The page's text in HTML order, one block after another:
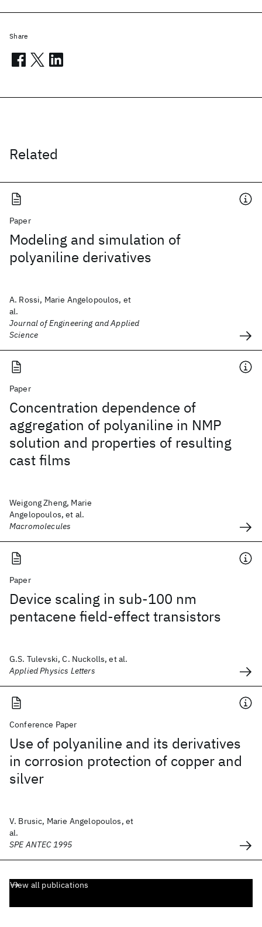
Related
Paper
Modeling and simulation of
polyaniline derivatives
A. Rossi, Marie Angelopoulos, et
al.
Journal of Engineering and Applied
Science
Paper
Concentration dependence of
aggregation of polyaniline in NMP
solution and properties of resulting
cast films
Weigong Zheng, Marie
Angelopoulos, et al.
Macromolecules
Paper
Device scaling in sub-100 nm
pentacene field-effect transistors
G.S. Tulevski, C. Nuckolls, et al.
Applied Physics Letters
Conference Paper
Use of polyaniline and its derivatives
in corrosion protection of copper and
silver
V. Brusic, Marie Angelopoulos, et
al.
SPE ANTEC 1995
View all publications
Share